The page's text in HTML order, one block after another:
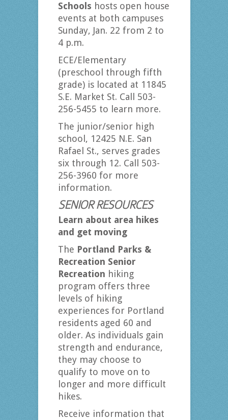
Schools hosts open house
events at both campuses
Sunday, Jan. 22 from 2 to
4 p.m.
ECE/Elementary
(preschool through fifth
grade) is located at 11845
S.E. Market St. Call 503-
256-5455 to learn more.
The junior/senior high
school, 12425 N.E. San
Rafael St., serves grades
six through 12. Call 503-
256-3960 for more
information.
SENIOR RESOURCES
Learn about area hikes
and get moving
The Portland Parks &
Recreation Senior
Recreation hiking
program offers three
levels of hiking
experiences for Portland
residents aged 60 and
older. As individuals gain
strength and endurance,
they may choose to
qualify to move on to
longer and more difficult
hikes.
Receive information that